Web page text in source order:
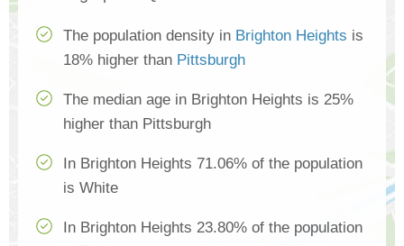
The population density in Brighton Heights is
18% higher than Pittsburgh
The median age in Brighton Heights is 25%
higher than Pittsburgh
In Brighton Heights 71.06% of the population
is White
In Brighton Heights 23.80% of the population